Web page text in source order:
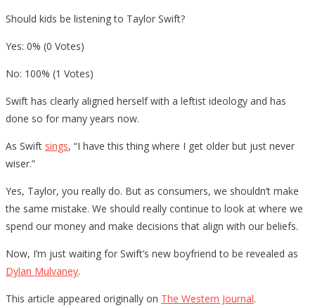
Should kids be listening to Taylor Swift?
Yes: 0% (0 Votes)
No: 100% (1 Votes)
Swift has clearly aligned herself with a leftist ideology and has
done so for many years now.
As Swift sings, “I have this thing where I get older but just never
wiser.”
Yes, Taylor, you really do. But as consumers, we shouldn’t make
the same mistake. We should really continue to look at where we
spend our money and make decisions that align with our beliefs.
Now, I’m just waiting for Swift’s new boyfriend to be revealed as
Dylan Mulvaney.
This article appeared originally on The Western Journal.